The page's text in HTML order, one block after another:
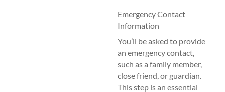
Emergency Contact
Information
You’ll be asked to provide
an emergency contact,
such as a family member,
close friend, or guardian.
This step is an essential